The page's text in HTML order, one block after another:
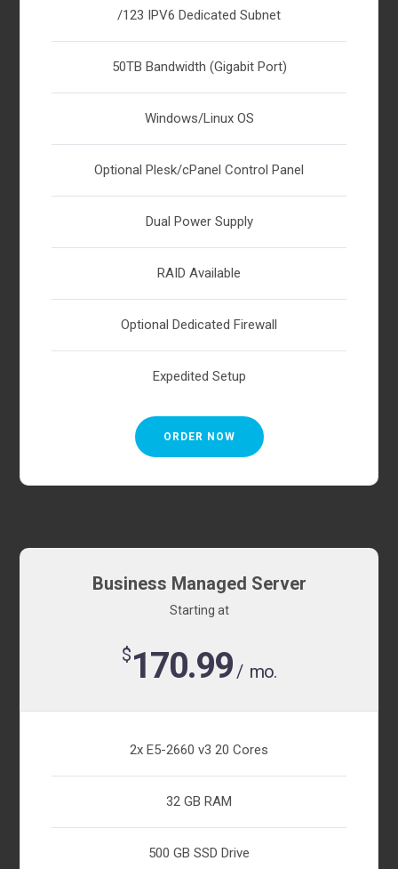
/123 IPV6 Dedicated Subnet
50TB Bandwidth (Gigabit Port)
Windows/Linux OS
Optional Plesk/cPanel Control Panel
Dual Power Supply
RAID Available
Optional Dedicated Firewall
Expedited Setup
ORDER NOW
Business Managed Server
Starting at
$ 170.99/ mo.
2x E5-2660 v3 20 Cores
32 GB RAM
500 GB SSD Drive